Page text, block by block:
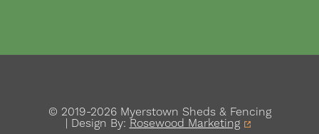
© 2019-2026 Myerstown Sheds & Fencing
| Design By: Rosewood Marketing